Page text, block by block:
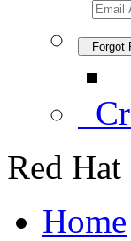
Forgot
Red
Home